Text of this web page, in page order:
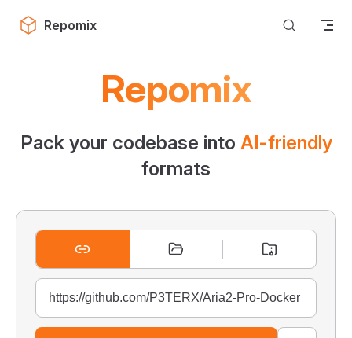
Skip to content
Repomix
Repomix
Pack your codebase into AI-friendly
formats